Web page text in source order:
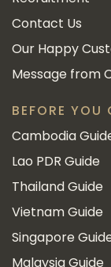
Contact Us
Our Happy
Message from
BEFORE YOU
Cambodia
Lao PDR Guide
Thailand Guide
Vietnam Guide
Singapore
Malaysia Guide